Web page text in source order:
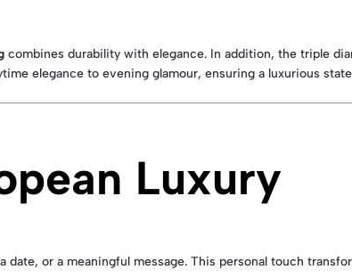
combines durability with elegance. In addition, the triple
elegance to evening glamour, ensuring a luxurious
Luxury
date, or a meaningful message. This personal touch